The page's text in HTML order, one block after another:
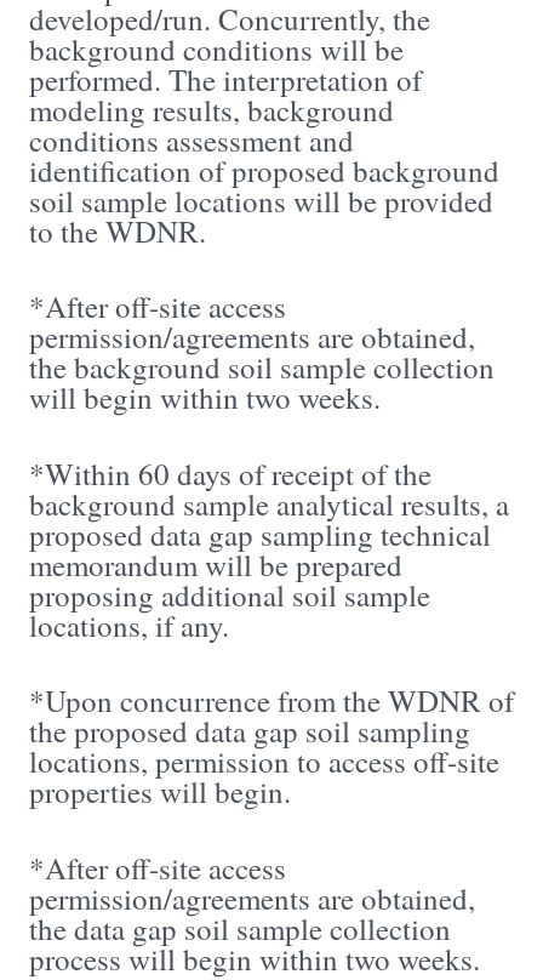
developed/run. Concurrently, the
background conditions will be
performed. The interpretation of
modeling results, background
conditions assessment and
identification of proposed background
soil sample locations will be provided
to the WDNR.
*After off-site access
permission/agreements are obtained,
the background soil sample collection
will begin within two weeks.
*Within 60 days of receipt of the
background sample analytical results, a
proposed data gap sampling technical
memorandum will be prepared
proposing additional soil sample
locations, if any.
*Upon concurrence from the WDNR of
the proposed data gap soil sampling
locations, permission to access off-site
properties will begin.
*After off-site access
permission/agreements are obtained,
the data gap soil sample collection
process will begin within two weeks.